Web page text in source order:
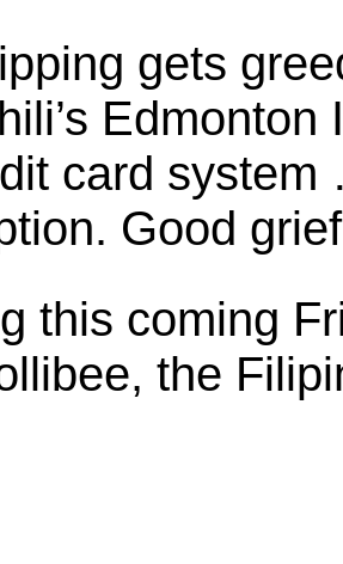
gets
card
Good
this coming
the